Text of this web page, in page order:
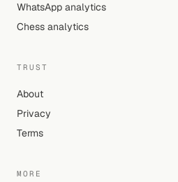
WhatsApp analytics
Chess analytics
TRUST
About
Privacy
Terms
MORE